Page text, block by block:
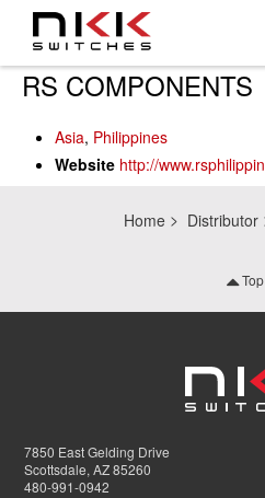
Skip
content
RS COMPONENTS
Asia, Philippines
Website http://
Home Distributor
Top
7850 East Gelding Drive
Scottsdale, AZ 85260
480-991-0942